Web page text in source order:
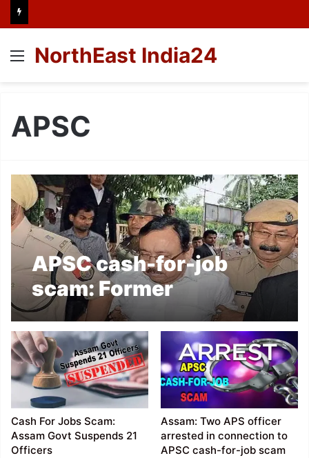
Menu
NorthEast India24
APSC
APSC cash-for-job
scam: Former
Chairman Rakesh Paul
Sentenced 14 years in
jail
Cash For Jobs Scam:
Assam Govt Suspends 21
Officers
Assam: Two APS officer
arrested in connection to
APSC cash-for-job scam